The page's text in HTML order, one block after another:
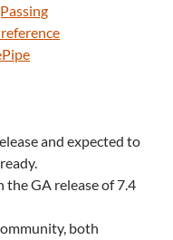
and expected to
the GA release of 7.4
both